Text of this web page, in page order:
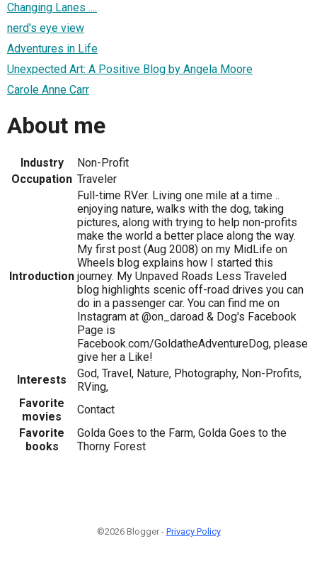
Changing Lanes ....
nerd's eye view
Adventures in Life
Unexpected Art: A Positive Blog by Angela Moore
Carole Anne Carr
About me
Industry
Non-Profit
Occupation Traveler
Introduction
Full-time RVer. Living one mile at a time ..
enjoying nature, walks with the dog, taking
pictures, along with trying to help non-profits
make the world a better place along the way.
My first post (Aug 2008) on my MidLife on
Wheels blog explains how I started this
journey. My Unpaved Roads Less Traveled
blog highlights scenic off-road drives you can
do in a passenger car. You can find me on
Instagram at @on_daroad & Dog's Facebook
Page is
Facebook.com/GoldatheAdventureDog, please
give her a Like!
Interests
God, Travel, Nature, Photography, Non-Profits,
RVing,
Favorite
movies
Contact
Favorite
books
Golda Goes to the Farm, Golda Goes to the
Thorny Forest
©2026 Blogger - Privacy Policy